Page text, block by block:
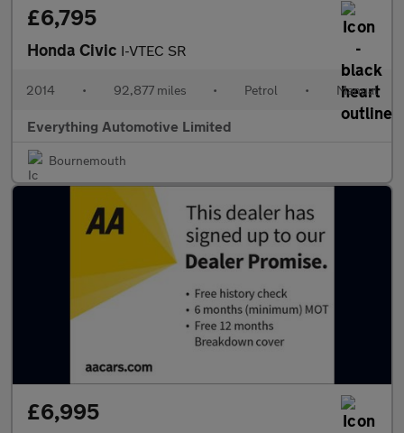
£6,795
Honda Civic I-VTEC SR
2014 • 92,877 miles • Petrol • Manual
Everything Automotive Limited
Bournemouth
£6,995